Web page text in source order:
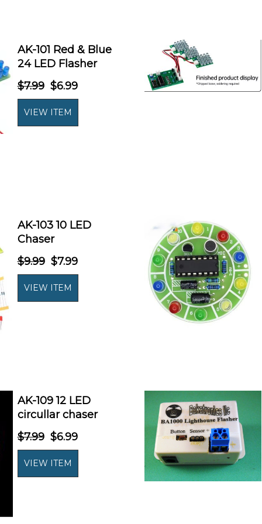
AK-101 Red & Blue
24 LED Flasher
$7.99$6.99
AK-103 10 LED
Chaser
$9.99$7.99
AK-109 12 LED
circullar chaser
$7.99$6.99